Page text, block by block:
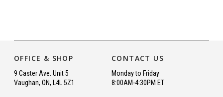
OFFICE & SHOP
9 Caster Ave. Unit 5
Vaughan, ON, L4L 5Z1
CONTACT US
Monday to Friday
8:00AM-4:30PM ET